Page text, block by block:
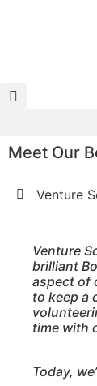
Meet Our
Venture
Venture
brilliant
aspect of
to keep a
time with
Today,